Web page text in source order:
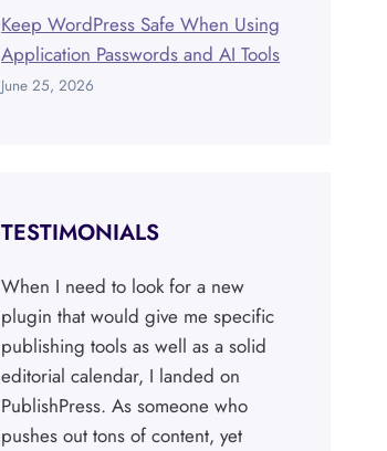
Keep WordPress Safe When Using
Application Passwords and AI Tools
June 25, 2026
TESTIMONIALS
When I need to look for a new
plugin that would give me specific
publishing tools as well as a solid
editorial calendar, I landed on
PublishPress. As someone who
pushes out tons of content, yet